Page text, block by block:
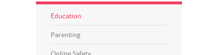
Education
Parenting